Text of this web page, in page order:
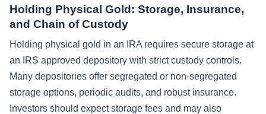
Holding Physical Gold: Storage, Insurance,
and Chain of Custody
Holding physical gold in an IRA requires secure storage at
an IRS approved depository with strict custody controls.
Many depositories offer segregated or non-segregated
storage options, periodic audits, and robust insurance.
Investors should expect storage fees and may also